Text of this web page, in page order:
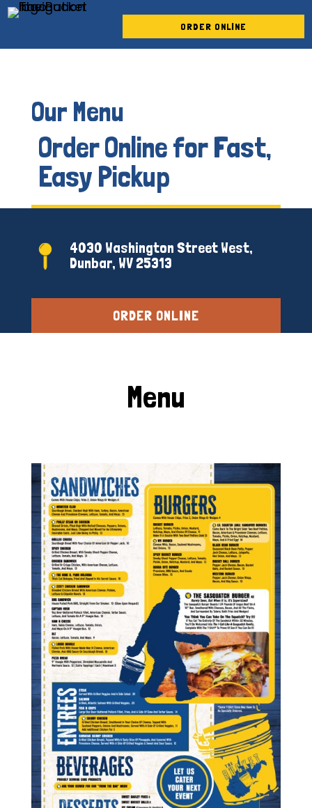
Skip To Content ORDER ONLINE
Our Menu
Order Online for Fast,
Easy Pickup
4030 Washington Street West,
Dunbar, WV 25313
ORDER ONLINE
Menu